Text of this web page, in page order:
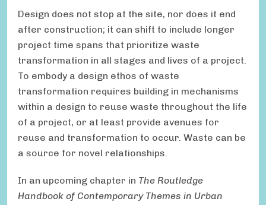
Design does not stop at the site, nor does it end
after construction; it can shift to include longer
project time spans that prioritize waste
transformation in all stages and lives of a project.
To embody a design ethos of waste
transformation requires building in mechanisms
within a design to reuse waste throughout the life
of a project, or at least provide avenues for
reuse and transformation to occur. Waste can be
a source for novel relationships.
In an upcoming chapter in The Routledge
Handbook of Contemporary Themes in Urban